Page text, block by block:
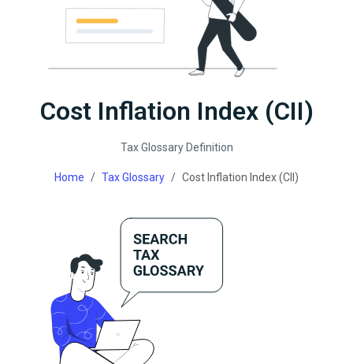
Cost Inflation Index (CII)
Tax Glossary Definition
Home Tax Glossary Cost Inflation Index (CII)